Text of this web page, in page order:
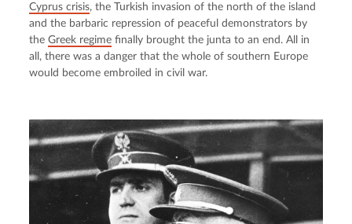
Cyprus crisis, the Turkish invasion of the north of the island
and the barbaric repression of peaceful demonstrators by
the Greek regime finally brought the junta to an end. All in
all, there was a danger that the whole of southern Europe
would become embroiled in civil war.